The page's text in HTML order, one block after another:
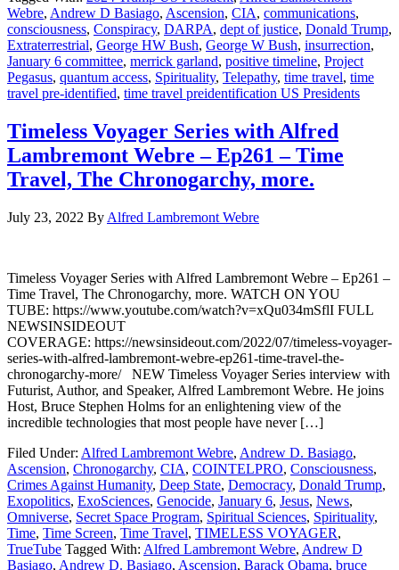
Webre, Andrew D Basiago, Ascension, CIA, communications,
consciousness, Conspiracy, DARPA, dept of justice, Donald Trump,
Extraterrestrial, George HW Bush, George W Bush, insurrection,
January 6 committee, merrick garland, positive timeline, Project
Pegasus, quantum access, Spirituality, Telepathy, time travel, time
travel pre-identified, time travel preidentification US Presidents
Timeless Voyager Series with Alfred
Lambremont Webre – Ep261 – Time
Travel, The Chronogarchy, more.
July 23, 2022 By Alfred Lambremont Webre
Timeless Voyager Series with Alfred Lambremont Webre – Ep261 –
Time Travel, The Chronogarchy, more. WATCH ON YOU
TUBE: https://www.youtube.com/watch?v=xQu034mSflI FULL
NEWSINSIDEOUT
COVERAGE: https://newsinsideout.com/2022/07/timeless-voyager-
series-with-alfred-lambremont-webre-ep261-time-travel-the-
chronogarchy-more/ NEW Timeless Voyager Series interview with
Futurist, Author, and Speaker, Alfred Lambremont Webre. He joins
Host, Bruce Stephen Holms for an enlightening view of the
incredible technologies that most people have never […]
Filed Under: Alfred Lambremont Webre, Andrew D. Basiago,
Ascension, Chronogarchy, CIA, COINTELPRO, Consciousness,
Crimes Against Humanity, Deep State, Democracy, Donald Trump,
Exopolitics, ExoSciences, Genocide, January 6, Jesus, News,
Omniverse, Secret Space Program, Spiritual Sciences, Spirituality,
Time, Time Screen, Time Travel, TIMELESS VOYAGER,
TrueTube Tagged With: Alfred Lambremont Webre, Andrew D
Basiago, Andrew D. Basiago, Ascension, Barack Obama, bruce